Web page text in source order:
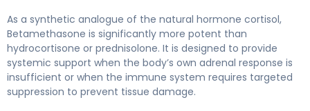
As a synthetic analogue of the natural hormone cortisol,
Betamethasone is significantly more potent than
hydrocortisone or prednisolone. It is designed to provide
systemic support when the body’s own adrenal response is
insufficient or when the immune system requires targeted
suppression to prevent tissue damage.